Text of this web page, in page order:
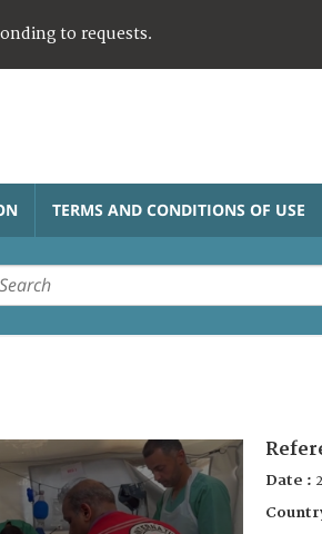
to requests.
TERMS AND CONDITIONS OF USE
Date :